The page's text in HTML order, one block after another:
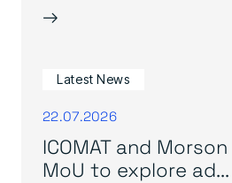
→
Latest News
22.07.2026
ICOMAT and
MoU to explore ad...